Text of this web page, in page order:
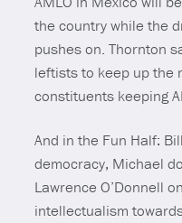
the country while the
pushes on. Thornton
leftists to keep up the
constituents keeping
And in the Fun Half:
democracy, Michael
Lawrence O’Donnell
intellectualism